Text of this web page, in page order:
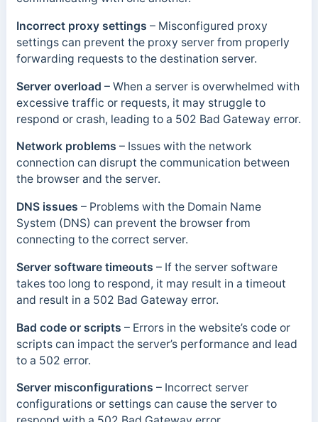
Incorrect proxy settings –Misconfigured proxy
settings can prevent the proxy server from properly
forwarding requests to the destination server.
Server overload – When a server is overwhelmed with
excessive traffic or requests, it may struggle to
respond or crash, leading to a 502 Bad Gateway error.
Network problems – Issues with the network
connection can disrupt the communication between
the browser and the server.
DNS issues – Problems with the Domain Name
System (DNS) can prevent the browser from
connecting to the correct server.
Server software timeouts – If the server software
takes too long to respond, it may result in a timeout
and result in a 502 Bad Gateway error.
Bad code or scripts – Errors in the website’s code or
scripts can impact the server’s performance and lead
to a 502 error.
Server misconfigurations – Incorrect server
configurations or settings can cause the server to